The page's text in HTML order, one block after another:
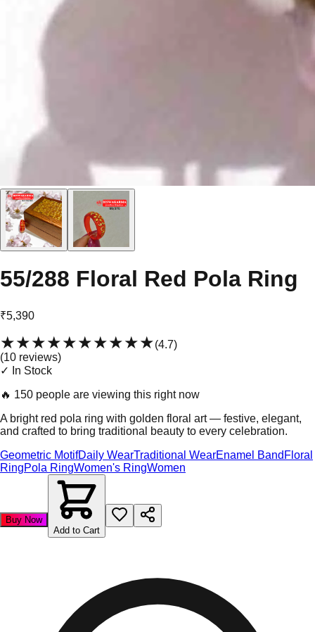
55/288 Floral Red Pola Ring
₹5,390
★★★★★★★★★★(4.7)
(10 reviews)
✓ In Stock
🔥 150 people are viewing this right now
A bright red pola ring with golden floral art — festive, elegant,
and crafted to bring traditional beauty to every celebration.
Geometric MotifDaily WearTraditional WearEnamel Band Floral
RingPola RingWomen's RingWomen
Buy Now
Add to Cart